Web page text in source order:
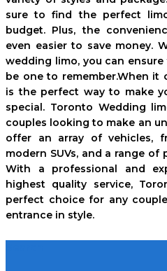
sure to find the perfect
budget. Plus, the
even easier to save money.
wedding limo, you can
be one to remember.When it
is the perfect way to make
special. Toronto Wedding
couples looking to make an
offer an array of vehicles,
modern SUVs, and a range
With a professional and
highest quality service,
perfect choice for any
entrance in style.